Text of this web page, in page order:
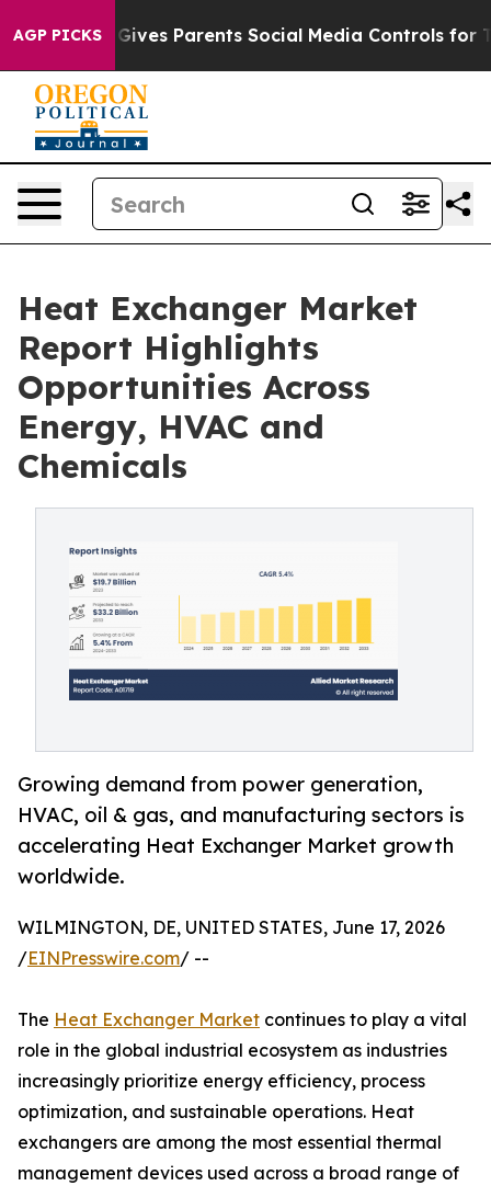
AGP PICKS
Parents Social Media Controls for Their Kids.
Heat Exchanger Market
Report Highlights
Opportunities Across
Energy, HVAC and
Chemicals
Growing demand from power generation,
HVAC, oil & gas, and manufacturing sectors is
accelerating Heat Exchanger Market growth
worldwide.
WILMINGTON, DE, UNITED STATES, June 17, 2026
/EINPresswire.com/ --
The Heat Exchanger Market continues to play a vital
role in the global industrial ecosystem as industries
increasingly prioritize energy efficiency, process
optimization, and sustainable operations. Heat
exchangers are among the most essential thermal
management devices used across a broad range of